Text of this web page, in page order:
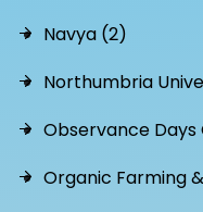
Navya (2)
Northumbria
Observance
Organic Farming